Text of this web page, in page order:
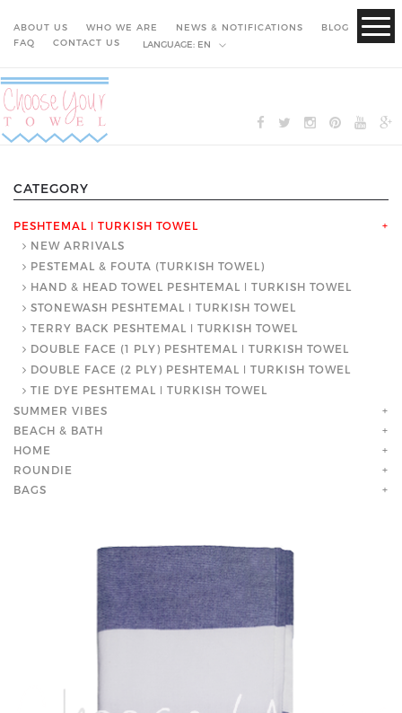
ABOUT US WHO WE ARE NEWS & NOTIFICATIONS
BLOG
FAQ
CONTACT US LANGUAGE: EN
CATEGORY
PESHTEMAL ǀ TURKISH TOWEL
+
NEW ARRIVALS
PESTEMAL & FOUTA (TURKISH TOWEL)
HAND & HEAD TOWEL PESHTEMAL ǀ TURKISH TOWEL
STONEWASH PESHTEMAL ǀ TURKISH TOWEL
TERRY BACK PESHTEMAL ǀ TURKISH TOWEL
DOUBLE FACE (1 PLY) PESHTEMAL ǀ TURKISH TOWEL
DOUBLE FACE (2 PLY) PESHTEMAL ǀ TURKISH TOWEL
TIE DYE PESHTEMAL ǀ TURKISH TOWEL
SUMMER VIBES
+
BEACH & BATH
+
HOME
+
ROUNDIE
+
BAGS
+